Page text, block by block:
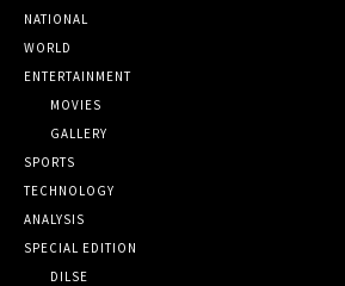
NATIONAL
WORLD
ENTERTAINMENT
MOVIES
GALLERY
SPORTS
TECHNOLOGY
ANALYSIS
SPECIAL EDITION
DILSE